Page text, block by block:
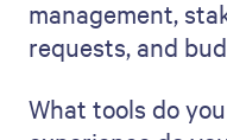
8. Provide a